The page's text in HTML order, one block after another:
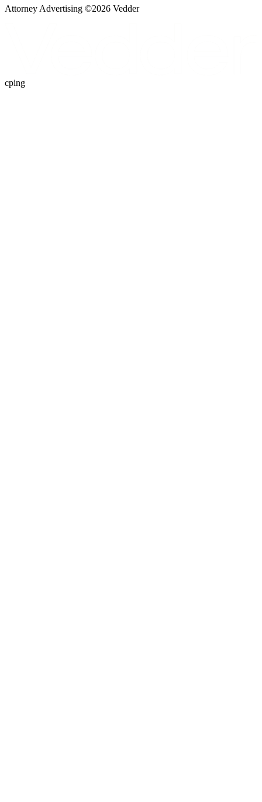
Attorney Advertising ©2026 Vedder
cping